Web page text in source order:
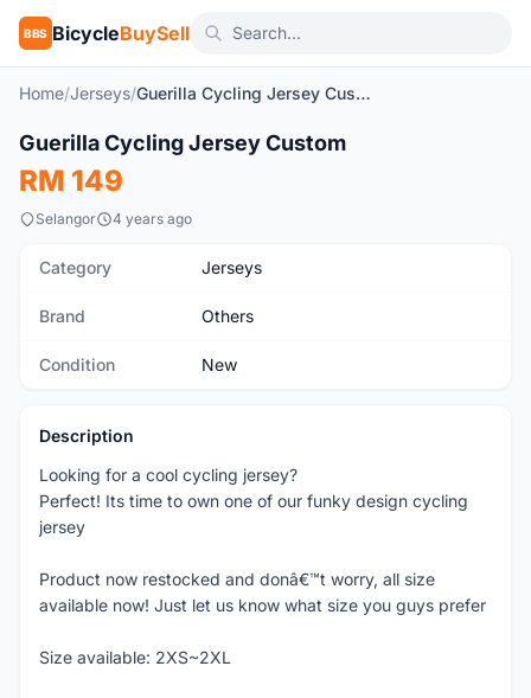
BBS BicycleBuySell
Home/Jerseys/ Guerilla Cycling Jersey Custom
New
Guerilla Cycling Jersey Custom
RM 149
Selangor 4 years ago
Category Jerseys
Brand Others
Condition New
Description
Looking for a cool cycling jersey?
Perfect! Its time to own one of our funky design cycling
jersey
Product now restocked and donâ€™t worry, all size
available now! Just let us know what size you guys prefer
Size available: 2XS~2XL